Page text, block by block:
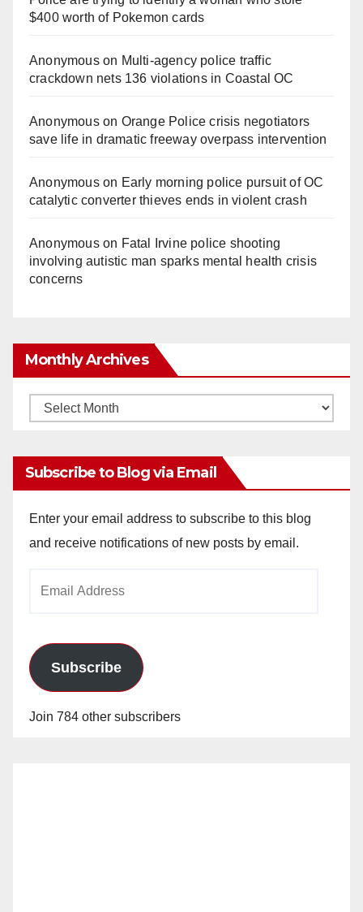
$400 worth of Pokemon cards
Anonymouson Multi‑agency police traffic
crackdown nets 136 violations in Coastal OC
Anonymouson Orange Police crisis negotiators
save life in dramatic freeway overpass intervention
Anonymouson Early morning police pursuit of OC
catalytic converter thieves ends in violent crash
Anonymouson Fatal Irvine police shooting
involving autistic man sparks mental health crisis
concerns
Monthly Archives
Monthly
Subscribe to Blog via Email
Enter your email address to subscribe to this blog
and receive notifications of new posts by email.
Subscribe
Join 784 other subscribers